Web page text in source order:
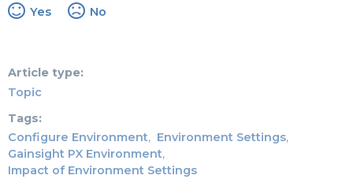
Yes No
Article type
Topic
Tags
Configure Environment
Environment Settings
Gainsight PX Environment
Impact of Environment Settings